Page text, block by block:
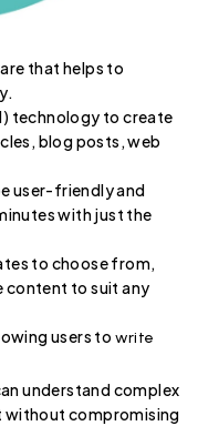
that helps to
technology to create
blog posts, web
user-friendly and
with just the
to choose from,
content to suit any
users to write
understand complex
without compromising